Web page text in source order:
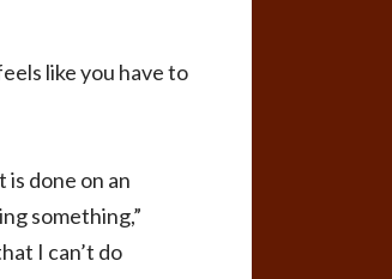
like you have to
done on an
something,”
I can’t do